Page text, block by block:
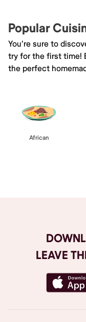
Popular
You're sure to
try for the first time!
the perfect
African
LEAVE